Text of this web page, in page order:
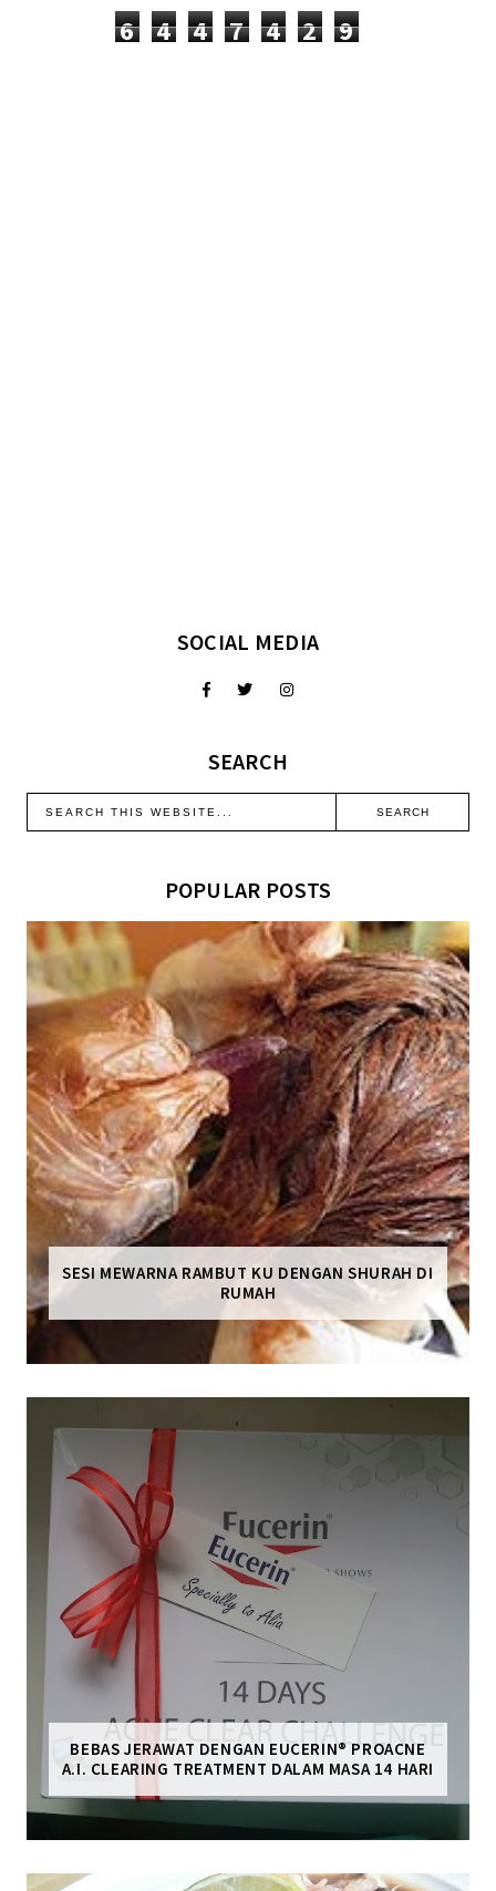
6 4 4 7 4 2 9
SOCIAL MEDIA
SEARCH
POPULAR POSTS
SESI MEWARNA RAMBUT KU DENGAN SHURAH DI
RUMAH
BEBAS JERAWAT DENGAN EUCERIN® PROACNE
A.I. CLEARING TREATMENT DALAM MASA 14 HARI